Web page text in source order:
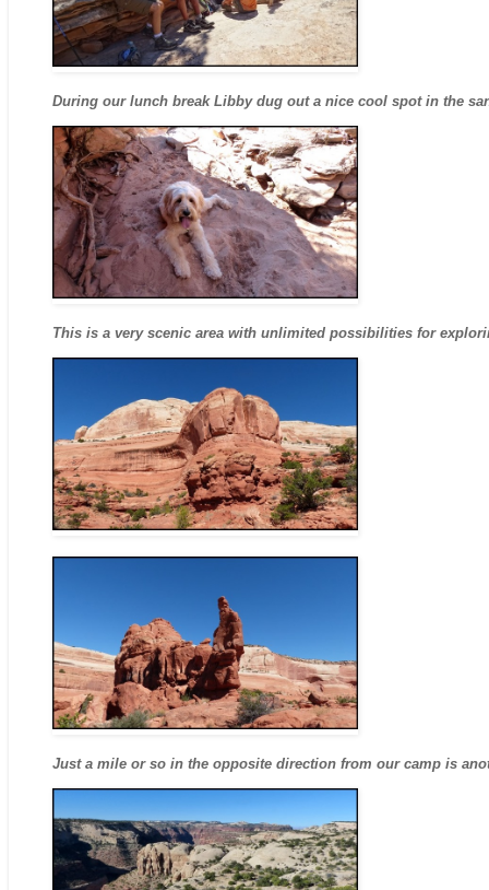
During our lunch break Libby dug out a nice cool spot in the
This is a very scenic area with unlimited possibilities for
Just a mile or so in the opposite direction from our camp is